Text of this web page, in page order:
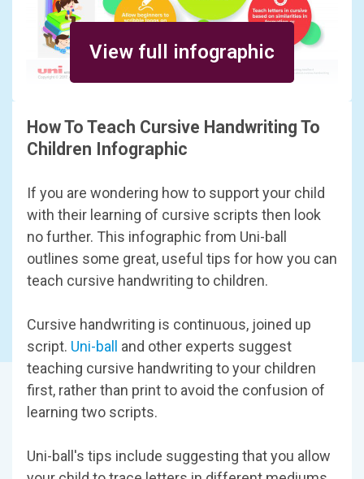
View full infographic
How To Teach Cursive Handwriting To
Children Infographic
If you are wondering how to support your child
with their learning of cursive scripts then look
no further. This infographic from Uni-ball
outlines some great, useful tips for how you can
teach cursive handwriting to children.
Cursive handwriting is continuous, joined up
script. Uni-ball and other experts suggest
teaching cursive handwriting to your children
first, rather than print to avoid the confusion of
learning two scripts.
Uni-ball's tips include suggesting that you allow